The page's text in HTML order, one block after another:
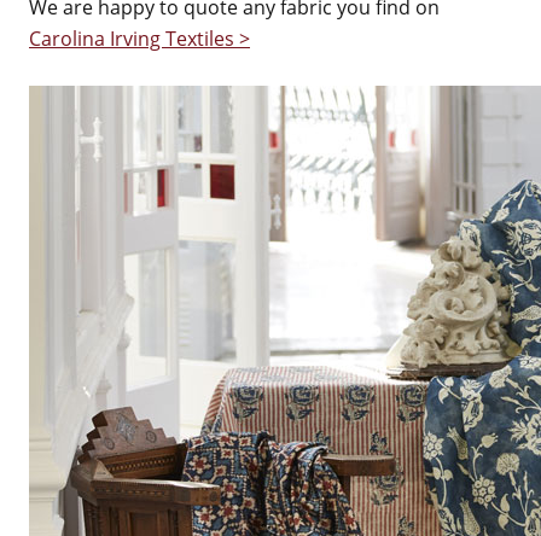
We are happy to quote any fabric you find on
Carolina Irving Textiles >